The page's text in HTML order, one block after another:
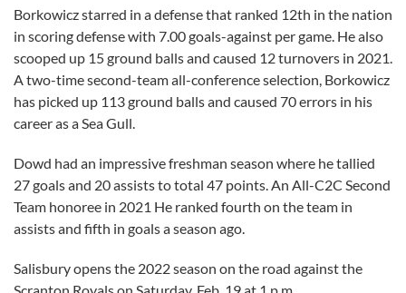
Borkowicz starred in a defense that ranked 12th in the nation
in scoring defense with 7.00 goals-against per game. He also
scooped up 15 ground balls and caused 12 turnovers in 2021.
A two-time second-team all-conference selection, Borkowicz
has picked up 113 ground balls and caused 70 errors in his
career as a Sea Gull.
Dowd had an impressive freshman season where he tallied
27 goals and 20 assists to total 47 points. An All-C2C Second
Team honoree in 2021 He ranked fourth on the team in
assists and fifth in goals a season ago.
Salisbury opens the 2022 season on the road against the